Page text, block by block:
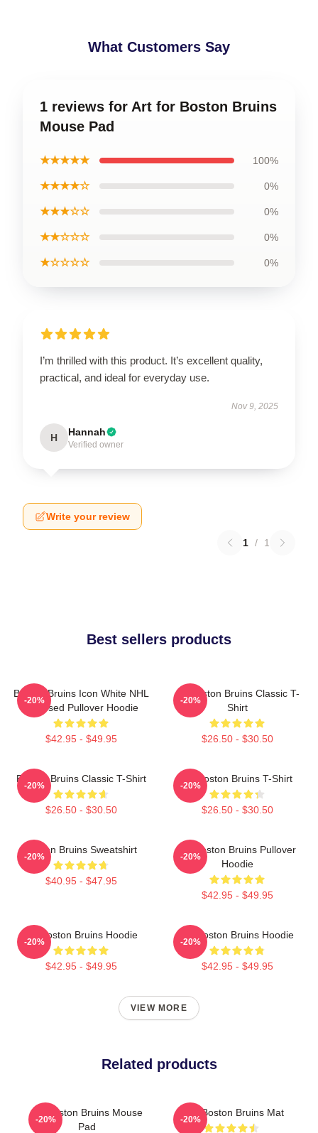
What Customers Say
1 reviews for Art for Boston Bruins
Mouse Pad
★★★★★ 100%
★★★★☆ 0%
★★★☆☆ 0%
★★☆☆☆ 0%
★☆☆☆☆ 0%
I’m thrilled with this product. It’s excellent quality,
practical, and ideal for everyday use.
Nov 9, 2025
H Hannah
Verified owner
Write your review
1 / 1
Best sellers products
Boston Bruins Icon White NHL
Licensed Pullover Hoodie
$42.95 - $49.95
-20%
Art Boston Bruins Classic T-
Shirt
$26.50 - $30.50
-20%
Boston Bruins Classic T-Shirt
$26.50 - $30.50
-20%
Art Boston Bruins T-Shirt
$26.50 - $30.50
-20%
Boston Bruins Sweatshirt
$40.95 - $47.95
-20%
Art Boston Bruins Pullover
Hoodie
$42.95 - $49.95
-20%
Art Boston Bruins Hoodie
$42.95 - $49.95
-20%
Art Boston Bruins Hoodie
$42.95 - $49.95
-20%
VIEW MORE
Related products
Art Boston Bruins Mouse
Pad
-20%
Art - Boston Bruins Mat
-20%